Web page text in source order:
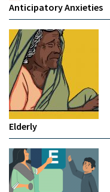
Anticipatory Anxieties
Elderly